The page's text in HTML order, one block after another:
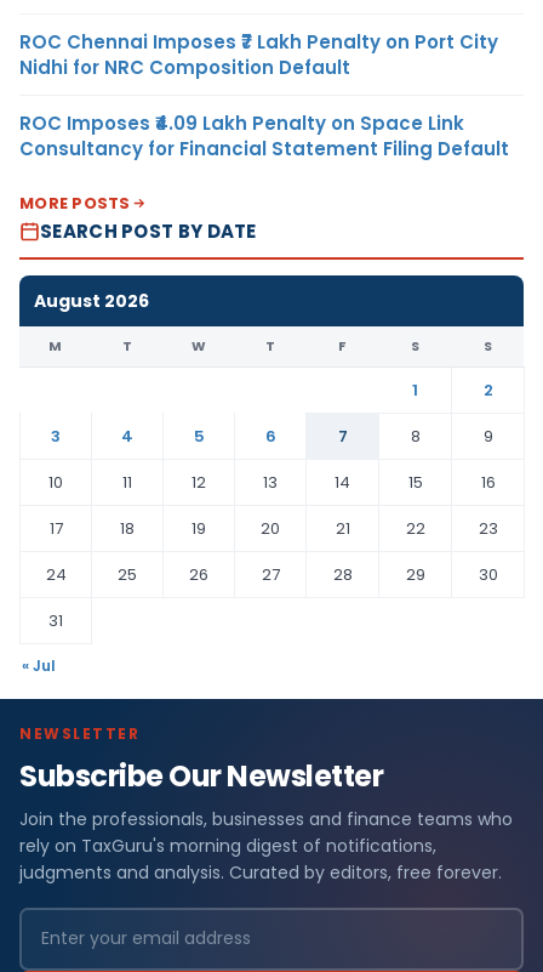
ROC Chennai Imposes ₹7 Lakh Penalty on Port City
Nidhi for NRC Composition Default
ROC Imposes ₹4.09 Lakh Penalty on Space Link
Consultancy for Financial Statement Filing Default
MORE POSTS
SEARCH POST BY DATE
August 2026
M T W T F S S
1
2
3
4 5 6 7 8
9
10
11 12 13 14 15
16
17
18 19 20 21 22
23
24
25 26 27 28 29
30
31
« Jul
NEWSLETTER
Subscribe Our Newsletter
Join the professionals, businesses and finance teams who
rely on TaxGuru's morning digest of notifications,
judgments and analysis. Curated by editors, free forever.